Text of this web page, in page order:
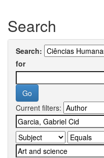
Search
Search:
for
Current filters: